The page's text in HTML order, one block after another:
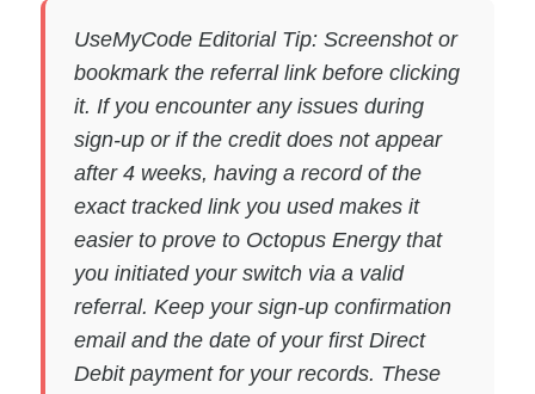
UseMyCode Editorial Tip: Screenshot or
bookmark the referral link before clicking
it. If you encounter any issues during
sign-up or if the credit does not appear
after 4 weeks, having a record of the
exact tracked link you used makes it
easier to prove to Octopus Energy that
you initiated your switch via a valid
referral. Keep your sign-up confirmation
email and the date of your first Direct
Debit payment for your records. These